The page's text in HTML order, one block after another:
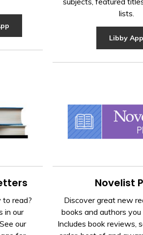
lists.
Libby App
to read?
in our
our
Novelist
Discover great new
books and authors you
Includes book reviews,